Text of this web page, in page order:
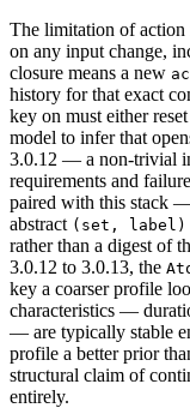
The limitation of action
on any input change,
closure means a new
history for that exact
key on must either
model to infer that
3.0.12 — a non-trivial
requirements and
paired with this stack
abstract (set, label)
rather than a digest of
3.0.12 to 3.0.13, the
key a coarser profile
characteristics —
— are typically stable
profile a better prior
structural claim of
entirely.